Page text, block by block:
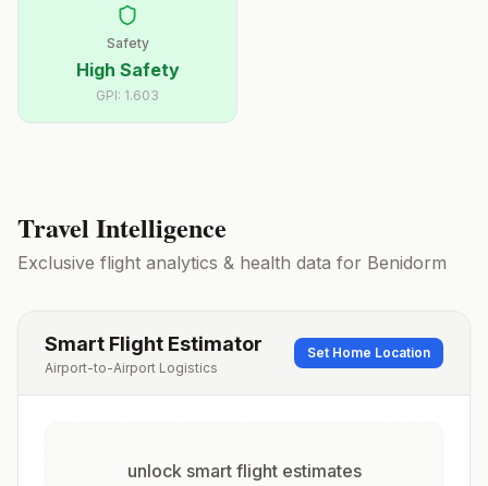
Safety
High Safety
GPI: 1.603
Travel Intelligence
Exclusive flight analytics & health data for Benidorm
Smart Flight Estimator
Airport-to-Airport Logistics
Set Home Location
unlock smart flight estimates